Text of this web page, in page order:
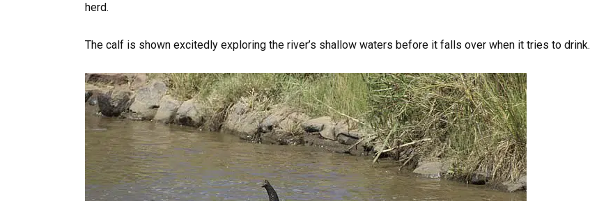
herd.
The calf is shown excitedly exploring the river’s shallow waters before it falls over when it tries to drink.